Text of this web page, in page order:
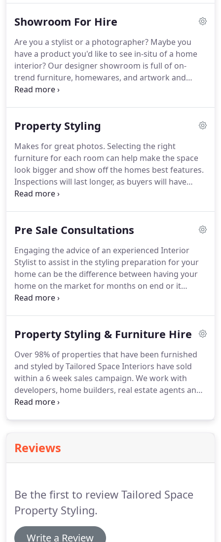
Showroom For Hire
Are you a stylist or a photographer? Maybe you
have a product you'd like to see in-situ of a home
interior? Our designer showroom is full of on-
trend furniture, homewares, and artwork and
we've decided we shouldn't keep it just to
Property Styling
Makes for great photos. Selecting the right
furniture for each room can help make the space
look bigger and show off the homes best features.
Inspections will last longer, as buyers will have
more to look at and be able to enjoy the spaces
potential buyers and justifies a higher price point.
Pre Sale Consultations
Engaging the advice of an experienced Interior
Stylist to assist in the styling preparation for your
home can be the difference between having your
home on the market for months on end or it
selling for a record price within an average six
Property Styling & Furniture Hire
Over 98% of properties that have been furnished
and styled by Tailored Space Interiors have sold
within a 6 week sales campaign. We work with
developers, home builders, real estate agents and
directly with home owners to specifically design,
Reviews
Be the first to review Tailored Space
Property Styling.
Write a Review